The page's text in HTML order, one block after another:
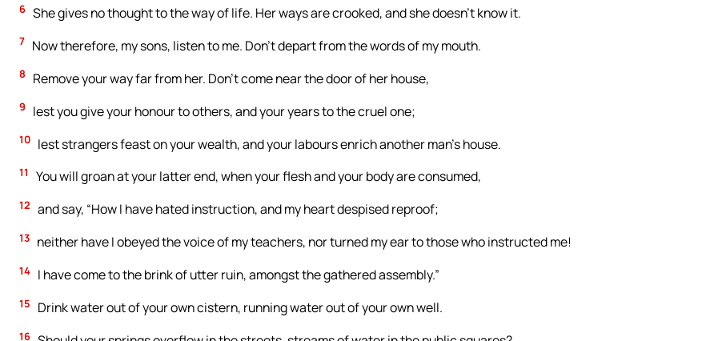
6 She gives no thought to the way of life. Her ways are crooked, and she doesn’t know it.
7 Now therefore, my sons, listen to me. Don’t depart from the words of my mouth.
8 Remove your way far from her. Don’t come near the door of her house,
9 lest you give your honour to others, and your years to the cruel one;
10 lest strangers feast on your wealth, and your labours enrich another man’s house.
11 You will groan at your latter end, when your flesh and your body are consumed,
12 and say, “How I have hated instruction, and my heart despised reproof;
13 neither have I obeyed the voice of my teachers, nor turned my ear to those who instructed me!
14 I have come to the brink of utter ruin, amongst the gathered assembly.”
15 Drink water out of your own cistern, running water out of your own well.
16